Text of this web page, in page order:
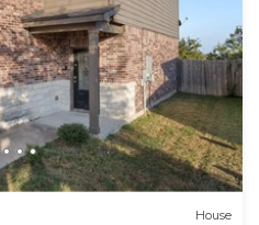
House